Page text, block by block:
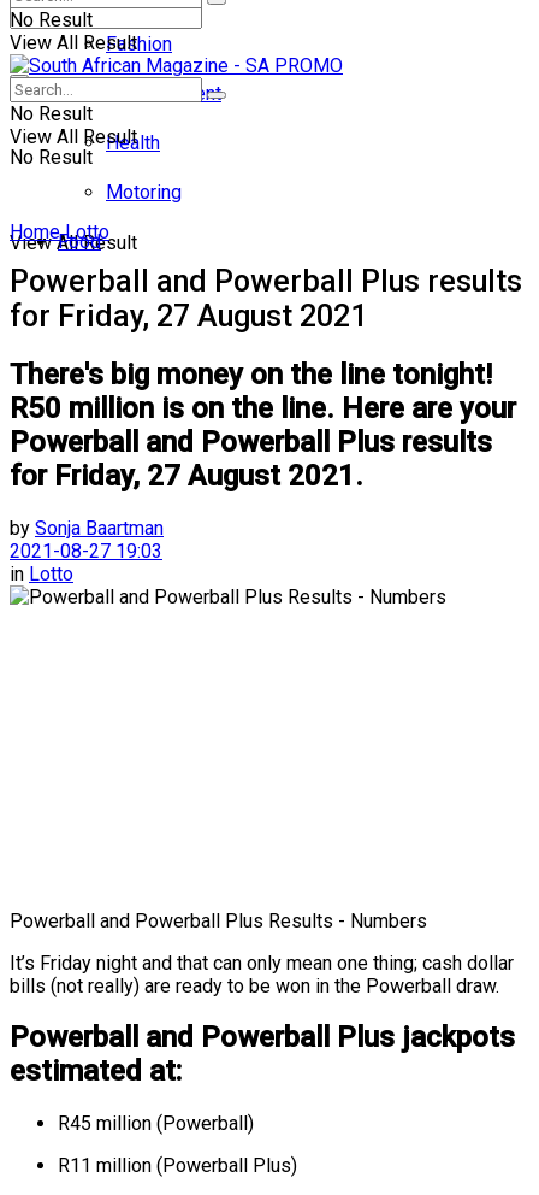
No Result
View All Result
Fashion
Entertainment
Health
Motoring
Food
No Result
View All Result
No Result
View All Result
Home Lotto
Powerball and Powerball Plus results
for Friday, 27 August 2021
There's big money on the line tonight!
R50 million is on the line. Here are your
Powerball and Powerball Plus results
for Friday, 27 August 2021.
by Sonja Baartman
2021-08-27 19:03
in Lotto
Powerball and Powerball Plus Results - Numbers
It’s Friday night and that can only mean one thing; cash dollar
bills (not really) are ready to be won in the Powerball draw.
Powerball and Powerball Plus jackpots
estimated at:
R45 million (Powerball)
R11 million (Powerball Plus)